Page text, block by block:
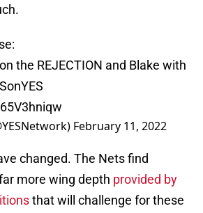
the REJECTION and Blake with
February 11, 2022
changed. The Nets find
more wing depth provided by
that will challenge for these